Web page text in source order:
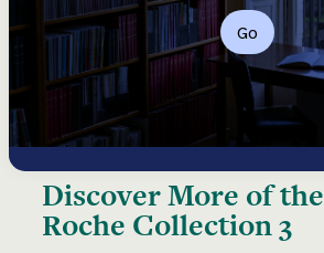
Go
Discover More of the
Roche Collection 3